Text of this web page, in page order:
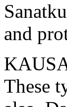
and
These